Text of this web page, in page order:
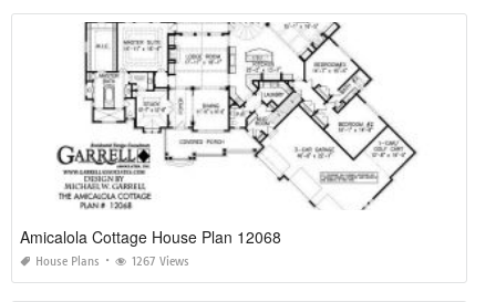
Amicalola Cottage House Plan 12068
House Plans 1267 Views